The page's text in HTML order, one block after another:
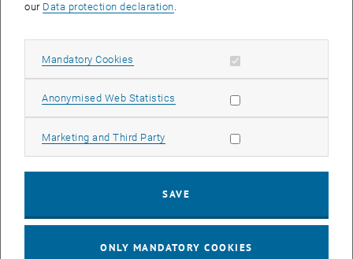
List subpages of 3D
Master defense Bernard Idl
11 September 2024
11
10:30
OTHER Sem.R.DA grün 02A, access via 2nd floor yellow, 1040 Wien
25 November 2024
25
NOV 24
our Data protection declaration.
Mandatory Cookies Allow mandatory cookies
Anonymised Web Statistics Allow statistic cookies
Marketing and Third Party Allow marketing cookies
SAVE
ONLY MANDATORY COOKIES